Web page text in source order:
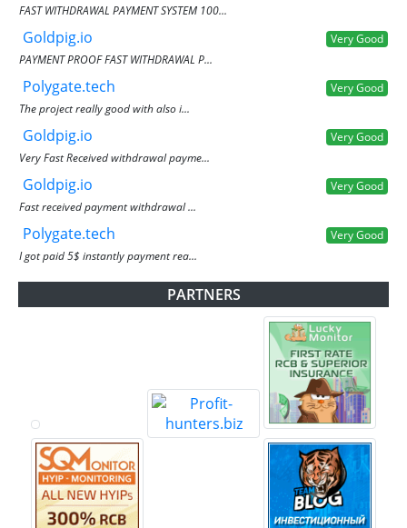
FAST WITHDRAWAL PAYMENT SYSTEM 100...
Goldpig.io
Very Good
PAYMENT PROOF FAST WITHDRAWAL P...
Polygate.tech
Very Good
The project really good with also i...
Goldpig.io
Very Good
Very Fast Received withdrawal payme...
Goldpig.io
Very Good
Fast received payment withdrawal ...
Polygate.tech
Very Good
I got paid 5$ instantly payment rea...
PARTNERS